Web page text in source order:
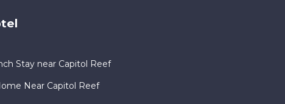
Stay near Capitol Reef
Near Capitol Reef